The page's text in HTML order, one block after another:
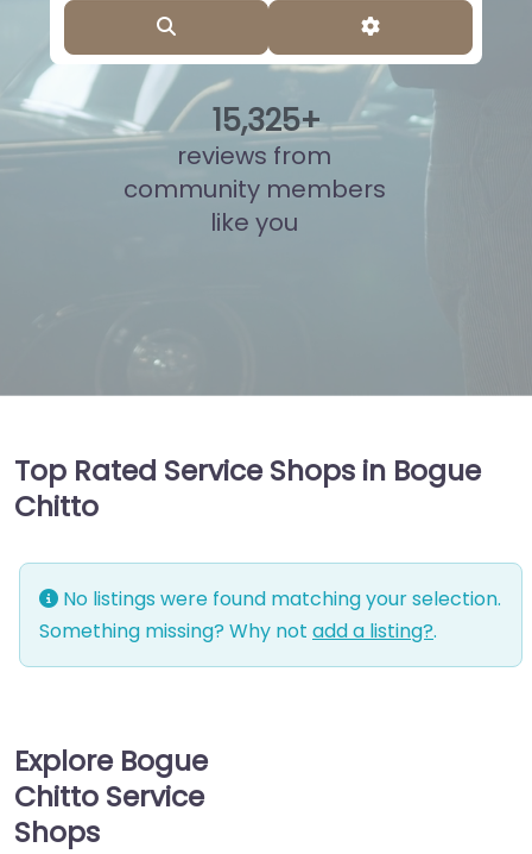
Advanced
15,862+
reviews from
community members
like you
Top Rated Service Shops in Bogue
Chitto
No listings were found matching your selection.
Something missing? Why not add a listing?.
Explore Bogue
Chitto Service
Shops